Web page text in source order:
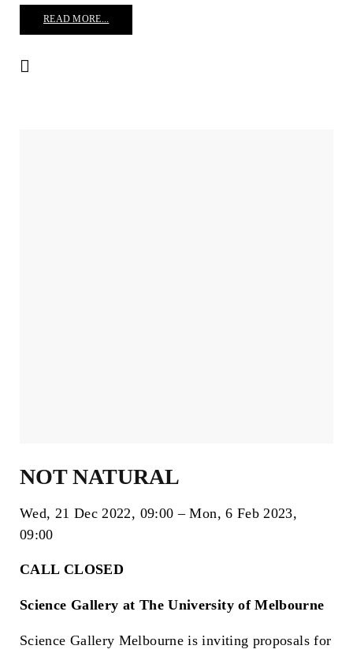
READ MORE...
NOT NATURAL
Wed, 21 Dec 2022 09:00
Mon, 6 Feb 2023
09:00
CALL CLOSED
Science Gallery at The University of Melbourne
Science Gallery Melbourne is inviting proposals for